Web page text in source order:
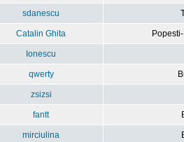
sdanescu
Catalin Ghita
Ionescu
qwerty
zsizsi
fantt
mirciulina